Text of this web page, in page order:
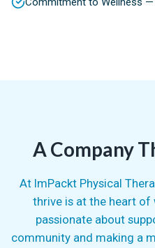
A Company
At ImPackt Physical
thrive is at the heart of
passionate about
community and making a